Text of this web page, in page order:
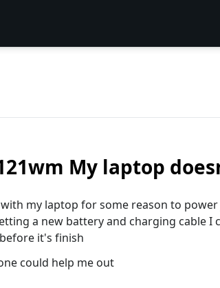
My laptop
my laptop for some reason to
a new battery and charging cable I
it's finish
could help me out